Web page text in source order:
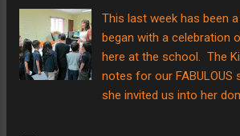
This last week has been
began with a celebration
here at the school. The
notes for our FABULOUS
she invited us into her